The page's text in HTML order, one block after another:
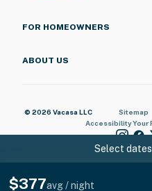
Select
$377avg / night
FOR HOMEOWNERS
ABOUT US
© 2026 Vacasa LLC Sitemap
AccessibilityYour